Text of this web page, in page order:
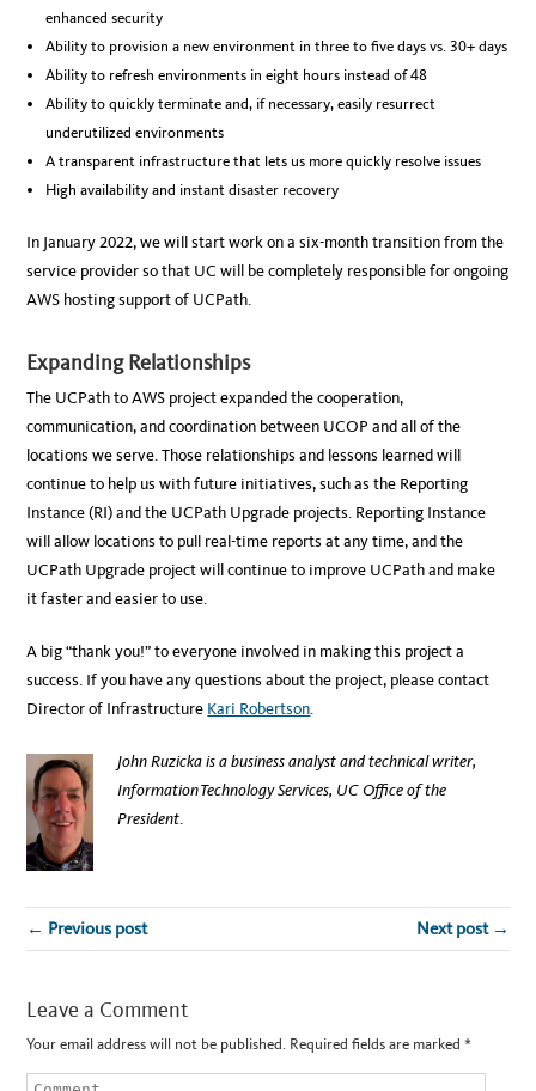
enhanced security
Ability to provision a new environment in three to five days vs. 30+ days
Ability to refresh environments in eight hours instead of 48
Ability to quickly terminate and, if necessary, easily resurrect
underutilized environments
A transparent infrastructure that lets us more quickly resolve issues
High availability and instant disaster recovery
In January 2022, we will start work on a six-month transition from the
service provider so that UC will be completely responsible for ongoing
AWS hosting support of UCPath.
Expanding Relationships
The UCPath to AWS project expanded the cooperation,
communication, and coordination between UCOP and all of the
locations we serve. Those relationships and lessons learned will
continue to help us with future initiatives, such as the Reporting
Instance (RI) and the UCPath Upgrade projects. Reporting Instance
will allow locations to pull real-time reports at any time, and the
UCPath Upgrade project will continue to improve UCPath and make
it faster and easier to use.
A big “thank you!” to everyone involved in making this project a
success. If you have any questions about the project, please contact
Director of Infrastructure Kari Robertson.
John Ruzicka is a business analyst and technical writer,
Information Technology Services, UC Office of the
President.
← Previous post Next post →
Leave a Comment
Your email address will not be published. Required fields are marked*